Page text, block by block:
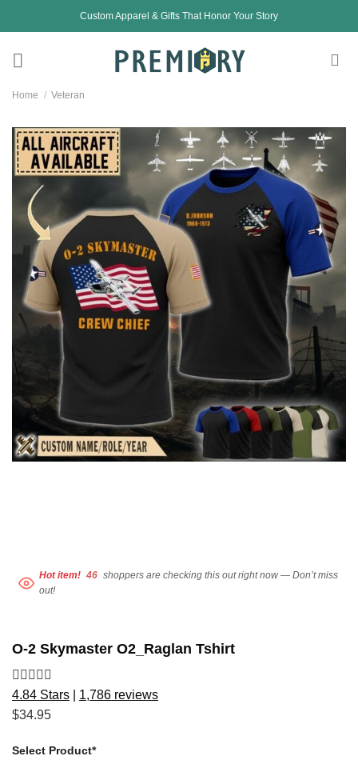
to
Custom Apparel & Gifts That Honor Your Story
Home / Veteran
Hot item! 46 shoppers are checking this out right now — Don’t miss
out!
O-2 Skymaster O2_Raglan Tshirt
4.84 Stars
1,786 reviews
$34.95
Select Product*